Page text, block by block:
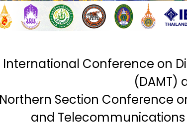
International Conference on
(DAMT)
Northern Section Conference
and Telecommunications